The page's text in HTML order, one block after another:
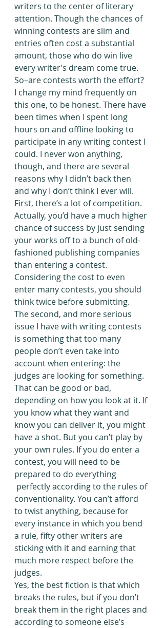
writers to the center of literary
attention. Though the chances of
winning contests are slim and
entries often cost a substantial
amount, those who do win live
every writer’s dream come true.
So–are contests worth the effort?
I change my mind frequently on
this one, to be honest. There have
been times when I spent long
hours on and offline looking to
participate in any writing contest I
could. I never won anything,
though, and there are several
reasons why I didn’t back then
and why I don’t think I ever will.
First, there’s a lot of competition.
Actually, you’d have a much higher
chance of success by just sending
your works off to a bunch of old-
fashioned publishing companies
than entering a contest.
Considering the cost to even
enter many contests, you should
think twice before submitting.
The second, and more serious
issue I have with writing contests
is something that too many
people don’t even take into
account when entering: the
judges are looking for something.
That can be good or bad,
depending on how you look at it. If
you know what they want and
know you can deliver it, you might
have a shot. But you can’t play by
your own rules. If you do enter a
contest, you will need to be
prepared to do everything
perfectly according to the rules of
conventionality. You can’t afford
to twist anything, because for
every instance in which you bend
a rule, fifty other writers are
sticking with it and earning that
much more respect before the
judges.
Yes, the best fiction is that which
breaks the rules, but if you don’t
break them in the right places and
according to someone else’s